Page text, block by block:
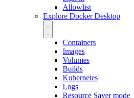
Allowlist
Explore Docker Desktop
Containers
Images
Volumes
Builds
Kubernetes
Logs
Resource Saver mode